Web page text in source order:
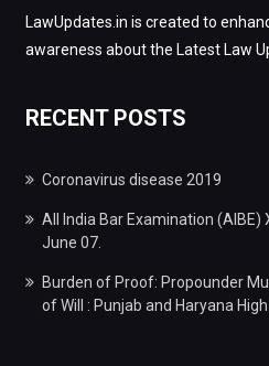
LawUpdates.in is created to
awareness about the Latest Law
RECENT POSTS
Coronavirus disease 2019
All India Bar Examination (AIBE)
June 07.
Burden of Proof: Propounder
of Will : Punjab and Haryana